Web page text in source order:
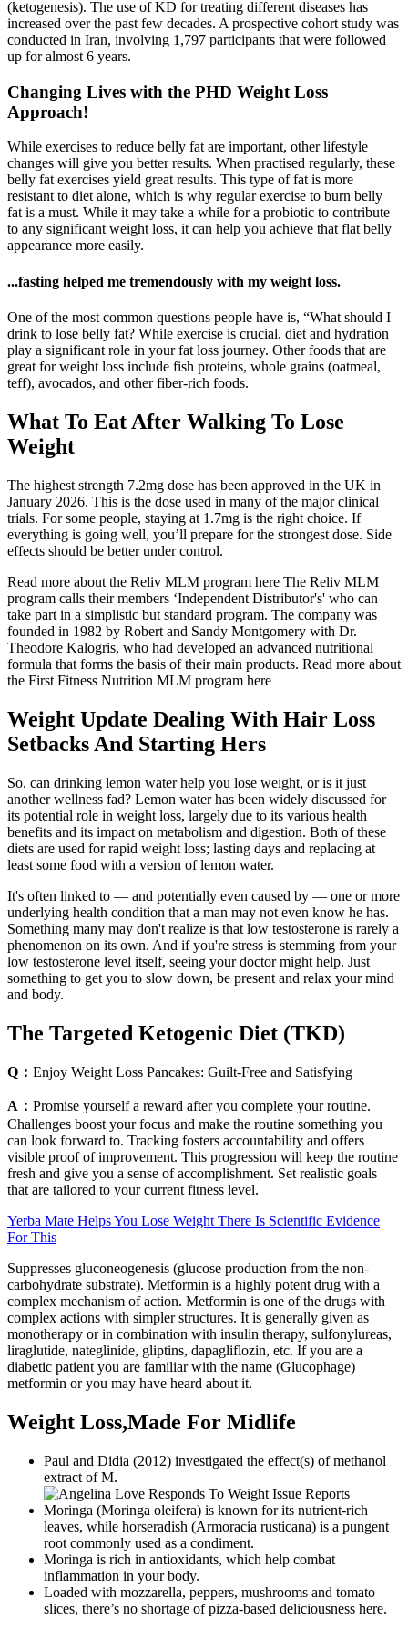
(ketogenesis). The use of KD for treating different diseases has
increased over the past few decades. A prospective cohort study was
conducted in Iran, involving 1,797 participants that were followed
up for almost 6 years.
Changing Lives with the PHD Weight Loss
Approach!
While exercises to reduce belly fat are important, other lifestyle
changes will give you better results. When practised regularly, these
belly fat exercises yield great results. This type of fat is more
resistant to diet alone, which is why regular exercise to burn belly
fat is a must. While it may take a while for a probiotic to contribute
to any significant weight loss, it can help you achieve that flat belly
appearance more easily.
...fasting helped me tremendously with my weight loss.
One of the most common questions people have is, “What should I
drink to lose belly fat? While exercise is crucial, diet and hydration
play a significant role in your fat loss journey. Other foods that are
great for weight loss include fish proteins, whole grains (oatmeal,
teff), avocados, and other fiber-rich foods.
What To Eat After Walking To Lose
Weight
The highest strength 7.2mg dose has been approved in the UK in
January 2026. This is the dose used in many of the major clinical
trials. For some people, staying at 1.7mg is the right choice. If
everything is going well, you’ll prepare for the strongest dose. Side
effects should be better under control.
Read more about the Reliv MLM program here The Reliv MLM
program calls their members ‘Independent Distributor's' who can
take part in a simplistic but standard program. The company was
founded in 1982 by Robert and Sandy Montgomery with Dr.
Theodore Kalogris, who had developed an advanced nutritional
formula that forms the basis of their main products. Read more about
the First Fitness Nutrition MLM program here
Weight Update Dealing With Hair Loss
Setbacks And Starting Hers
So, can drinking lemon water help you lose weight, or is it just
another wellness fad? Lemon water has been widely discussed for
its potential role in weight loss, largely due to its various health
benefits and its impact on metabolism and digestion. Both of these
diets are used for rapid weight loss; lasting days and replacing at
least some food with a version of lemon water.
It's often linked to — and potentially even caused by — one or more
underlying health condition that a man may not even know he has.
Something many may don't realize is that low testosterone is rarely a
phenomenon on its own. And if you're stress is stemming from your
low testosterone level itself, seeing your doctor might help. Just
something to get you to slow down, be present and relax your mind
and body.
The Targeted Ketogenic Diet (TKD)
Q： Enjoy Weight Loss Pancakes: Guilt-Free and Satisfying
A： Promise yourself a reward after you complete your routine.
Challenges boost your focus and make the routine something you
can look forward to. Tracking fosters accountability and offers
visible proof of improvement. This progression will keep the routine
fresh and give you a sense of accomplishment. Set realistic goals
that are tailored to your current fitness level.
Yerba Mate Helps You Lose Weight There Is Scientific Evidence
For This
Suppresses gluconeogenesis (glucose production from the non-
carbohydrate substrate). Metformin is a highly potent drug with a
complex mechanism of action. Metformin is one of the drugs with
complex actions with simpler structures. It is generally given as
monotherapy or in combination with insulin therapy, sulfonylureas,
liraglutide, nateglinide, gliptins, dapagliflozin, etc. If you are a
diabetic patient you are familiar with the name (Glucophage)
metformin or you may have heard about it.
Weight Loss,Made For Midlife
Paul and Didia (2012) investigated the effect(s) of methanol
extract of M.
Moringa (Moringa oleifera) is known for its nutrient-rich
leaves, while horseradish (Armoracia rusticana) is a pungent
root commonly used as a condiment.
Moringa is rich in antioxidants, which help combat
inflammation in your body.
Loaded with mozzarella, peppers, mushrooms and tomato
slices, there’s no shortage of pizza-based deliciousness here.